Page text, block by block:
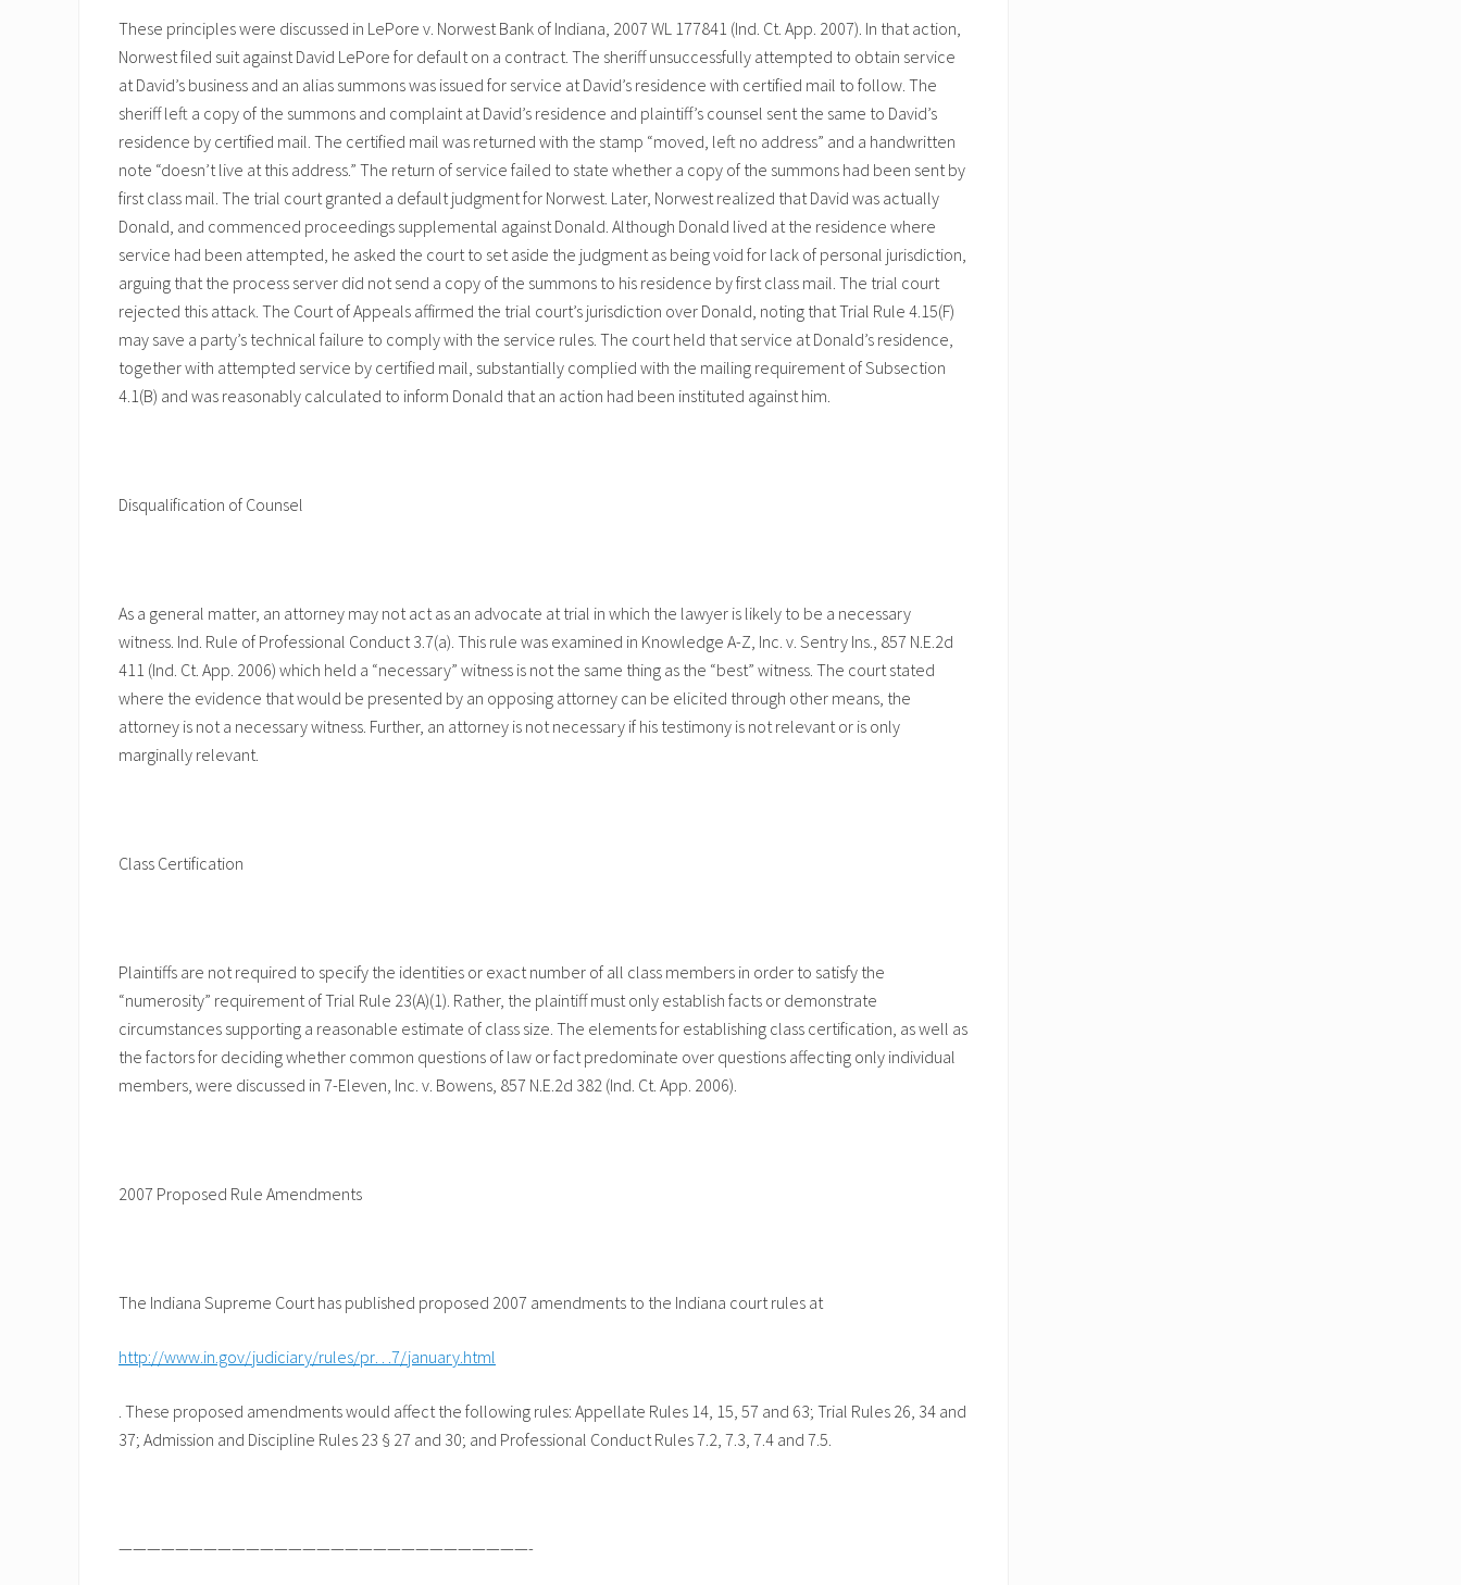
These principles were discussed in LePore v. Norwest Bank of Indiana, 2007 WL 177841 (Ind. Ct. App. 2007). In that action,
Norwest filed suit against David LePore for default on a contract. The sheriff unsuccessfully attempted to obtain service
at David’s business and an alias summons was issued for service at David’s residence with certified mail to follow. The
sheriff left a copy of the summons and complaint at David’s residence and plaintiff’s counsel sent the same to David’s
residence by certified mail. The certified mail was returned with the stamp “moved, left no address” and a handwritten
note “doesn’t live at this address.” The return of service failed to state whether a copy of the summons had been sent by
first class mail. The trial court granted a default judgment for Norwest. Later, Norwest realized that David was actually
Donald, and commenced proceedings supplemental against Donald. Although Donald lived at the residence where
service had been attempted, he asked the court to set aside the judgment as being void for lack of personal jurisdiction,
arguing that the process server did not send a copy of the summons to his residence by first class mail. The trial court
rejected this attack. The Court of Appeals affirmed the trial court’s jurisdiction over Donald, noting that Trial Rule 4.15(F)
may save a party’s technical failure to comply with the service rules. The court held that service at Donald’s residence,
together with attempted service by certified mail, substantially complied with the mailing requirement of Subsection
4.1(B) and was reasonably calculated to inform Donald that an action had been instituted against him.
Disqualification of Counsel
As a general matter, an attorney may not act as an advocate at trial in which the lawyer is likely to be a necessary
witness. Ind. Rule of Professional Conduct 3.7(a). This rule was examined in Knowledge A-Z, Inc. v. Sentry Ins., 857 N.E.2d
411 (Ind. Ct. App. 2006) which held a “necessary” witness is not the same thing as the “best” witness. The court stated
where the evidence that would be presented by an opposing attorney can be elicited through other means, the
attorney is not a necessary witness. Further, an attorney is not necessary if his testimony is not relevant or is only
marginally relevant.
Class Certification
Plaintiffs are not required to specify the identities or exact number of all class members in order to satisfy the
“numerosity” requirement of Trial Rule 23(A)(1). Rather, the plaintiff must only establish facts or demonstrate
circumstances supporting a reasonable estimate of class size. The elements for establishing class certification, as well as
the factors for deciding whether common questions of law or fact predominate over questions affecting only individual
members, were discussed in 7-Eleven, Inc. v. Bowens, 857 N.E.2d 382 (Ind. Ct. App. 2006).
2007 Proposed Rule Amendments
The Indiana Supreme Court has published proposed 2007 amendments to the Indiana court rules at
http://www.in.gov/judiciary/rules/pr…7/january.html
. These proposed amendments would affect the following rules: Appellate Rules 14, 15, 57 and 63; Trial Rules 26, 34 and
37; Admission and Discipline Rules 23 § 27 and 30; and Professional Conduct Rules 7.2, 7.3, 7.4 and 7.5.
—————————————————————————————-